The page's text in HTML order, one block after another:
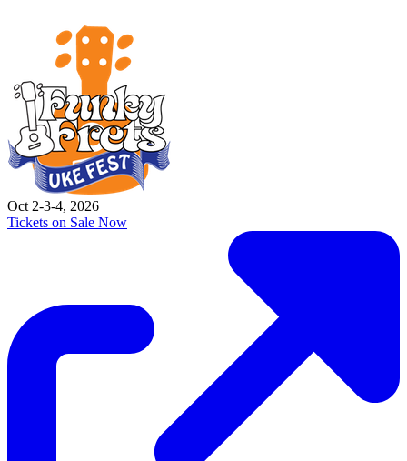
Oct 2-3-4, 2026
Tickets on Sale Now